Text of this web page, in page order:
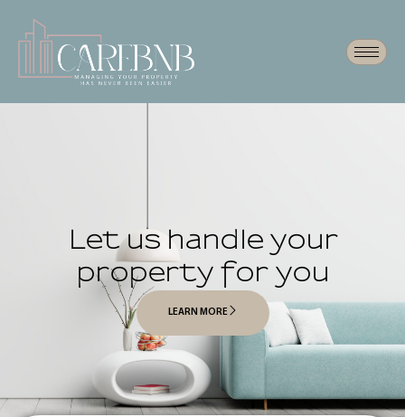
Let us handle your
property for you
LEARN MORE